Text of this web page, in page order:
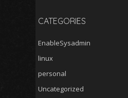
CATEGORIES
EnableSysadmin
linux
personal
Uncategorized